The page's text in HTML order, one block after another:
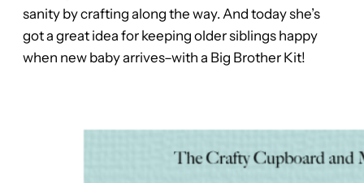
sanity by crafting along the way. And today she’s
got a great idea for keeping older siblings happy
when new baby arrives–with a Big Brother Kit!